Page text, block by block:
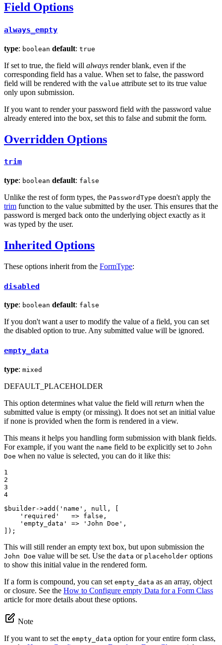
Field Options
always_empty
type: boolean default: true
If set to true, the field will always render blank, even if the
corresponding field has a value. When set to false, the password
field will be rendered with the value attribute set to its true value
only upon submission.
If you want to render your password field with the password value
already entered into the box, set this to false and submit the form.
Overridden Options
trim
type: boolean default: false
Unlike the rest of form types, the PasswordType doesn't apply the
trim function to the value submitted by the user. This ensures that the
password is merged back onto the underlying object exactly as it
was typed by the user.
Inherited Options
These options inherit from the FormType:
disabled
type: boolean default: false
If you don't want a user to modify the value of a field, you can set
the disabled option to true. Any submitted value will be ignored.
empty_data
type: mixed
DEFAULT_PLACEHOLDER
This option determines what value the field will return when the
submitted value is empty (or missing). It does not set an initial value
if none is provided when the form is rendered in a view.
This means it helps you handling form submission with blank fields.
For example, if you want the name field to be explicitly set to John
Doe when no value is selected, you can do it like this:
1
2
3
4
$ builder->add( 'name' , null , [
'required'
   =>
false ,
'empty_data'
=> 'John Doe' ,
]);
This will still render an empty text box, but upon submission the
John Doe value will be set. Use the data or placeholder options
to show this initial value in the rendered form.
If a form is compound, you can set empty_data as an array, object
or closure. See the How to Configure empty Data for a Form Class
article for more details about these options.
Note
If you want to set the empty_data option for your entire form class,